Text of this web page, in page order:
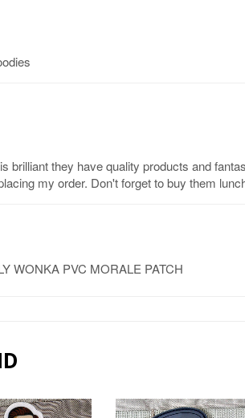
brilliant they have quality products and
my order. Don't forget to buy them
WONKA PVC MORALE PATCH